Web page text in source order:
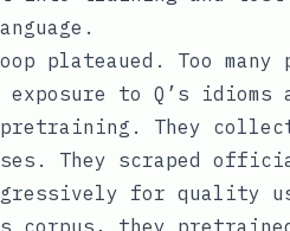
plateaued. Too many
exposure to Q’s idioms
pretraining. They
They scraped
for quality
corpus, they